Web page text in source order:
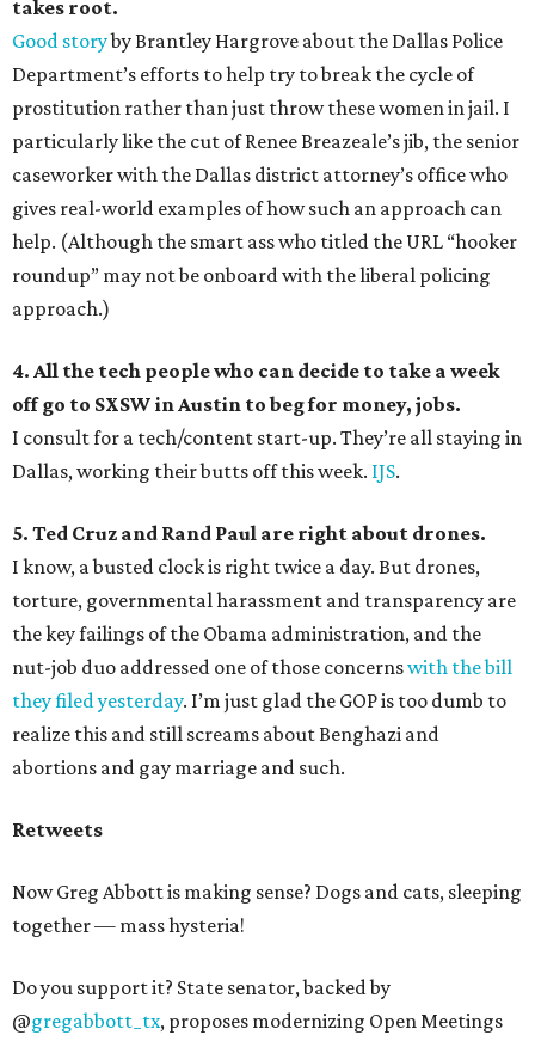
takes root.
Good storyby Brantley Hargrove about the Dallas Police
Department’s efforts to help try to break the cycle of
prostitution rather than just throw these women in jail. I
particularly like the cut of Renee Breazeale’s jib, the senior
caseworker with the Dallas district attorney’s office who
gives real-world examples of how such an approach can
help. (Although the smart ass who titled the URL “hooker
roundup” may not be onboard with the liberal policing
approach.)
4. All the tech people who can decide to take a week
off go to SXSW in Austin to beg for money, jobs.
I consult for a tech/content start-up. They’re all staying in
Dallas, working their butts off this week. IJS.
5. Ted Cruz and Rand Paul are right about drones.
I know, a busted clock is right twice a day. But drones,
torture, governmental harassment and transparency are
the key failings of the Obama administration, and the
nut-job duo addressed one of those concernswith the bill
they filed yesterday. I’m just glad the GOP is too dumb to
realize this and still screams about Benghazi and
abortions and gay marriage and such.
Retweets
Now Greg Abbott is making sense? Dogs and cats, sleeping
together — mass hysteria!
Do you support it? State senator, backed by
@gregabbott_tx, proposes modernizing Open Meetings